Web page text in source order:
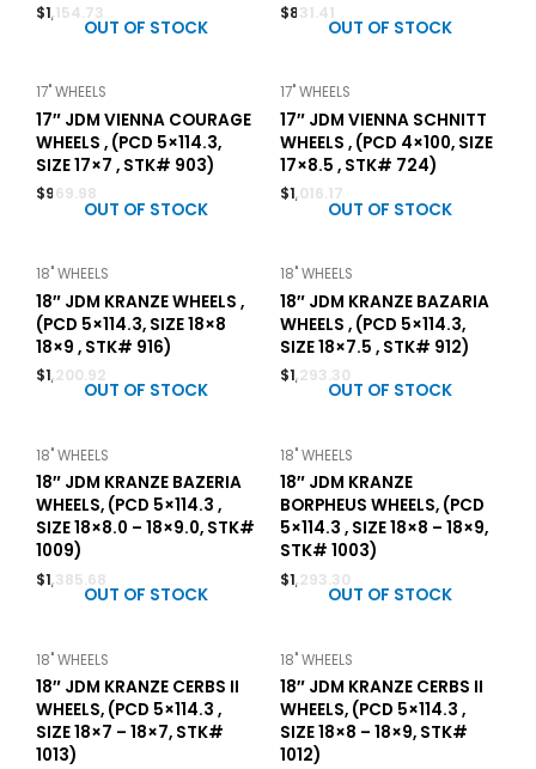
$1,154.73 $831.41
OUT OF STOCK
17" WHEELS
17″ JDM VIENNA COURAGE
WHEELS , (PCD 5×114.3,
SIZE 17×7 , STK# 903)
$969.98
OUT OF STOCK
17" WHEELS
17″ JDM VIENNA SCHNITT
WHEELS , (PCD 4×100, SIZE
17×8.5 , STK# 724)
$1,016.17
OUT OF STOCK
18" WHEELS
18″ JDM KRANZE WHEELS ,
(PCD 5×114.3, SIZE 18×8
18×9 , STK# 916)
$1,200.92
OUT OF STOCK
18" WHEELS
18″ JDM KRANZE BAZARIA
WHEELS , (PCD 5×114.3,
SIZE 18×7.5 , STK# 912)
$1,293.30
OUT OF STOCK
18" WHEELS
18″ JDM KRANZE BAZERIA
WHEELS, (PCD 5×114.3 ,
SIZE 18×8.0 – 18×9.0, STK#
1009)
$1,385.68
OUT OF STOCK
18" WHEELS
18″ JDM KRANZE
BORPHEUS WHEELS, (PCD
5×114.3 , SIZE 18×8 – 18×9,
STK# 1003)
$1,293.30
OUT OF STOCK
18" WHEELS
18″ JDM KRANZE CERBS II
WHEELS, (PCD 5×114.3 ,
SIZE 18×7 – 18×7, STK#
1013)
OUT OF STOCK
18" WHEELS
18″ JDM KRANZE CERBS II
WHEELS, (PCD 5×114.3 ,
SIZE 18×8 – 18×9, STK#
1012)